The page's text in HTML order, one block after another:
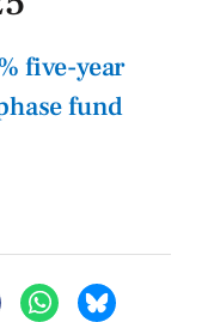
five-year
fund